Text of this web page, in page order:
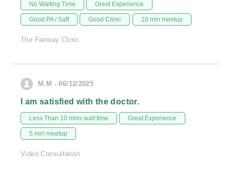
No Waiting Time Great Experience
Good PA / Saff Good Clinic 10 min meetup
The Fairway Clinic
M.M - 06/12/2025
I am satisfied with the doctor.
Less Than 10 mins wait time Great Experience
5 min meetup
Video Consultation